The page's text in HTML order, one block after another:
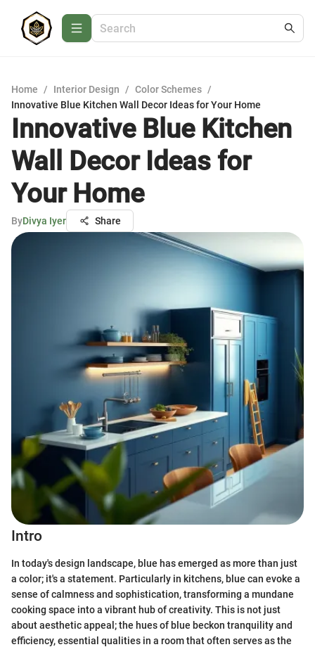
Home / Interior Design / Color Schemes /
Innovative Blue Kitchen Wall Decor Ideas for Your Home
Innovative Blue Kitchen
Wall Decor Ideas for
Your Home
ByDivya Iyer Share
Intro
In today's design landscape, blue has emerged as more than just
a color; it's a statement. Particularly in kitchens, blue can evoke a
sense of calmness and sophistication, transforming a mundane
cooking space into a vibrant hub of creativity. This is not just
about aesthetic appeal; the hues of blue beckon tranquility and
efficiency, essential qualities in a room that often serves as the